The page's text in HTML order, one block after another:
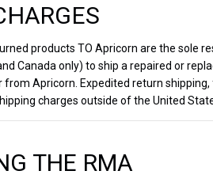
products TO Apricorn are the sole
Canada only) to ship a repaired or
Apricorn. Expedited return
charges outside of the United
THE RMA